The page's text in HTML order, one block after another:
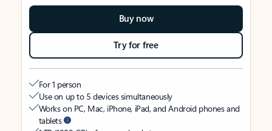
Buy now
Try for free
For 1 person
Use on up to 5 devices simultaneously
Works on PC, Mac, iPhone, iPad, and Android phones and
tablets